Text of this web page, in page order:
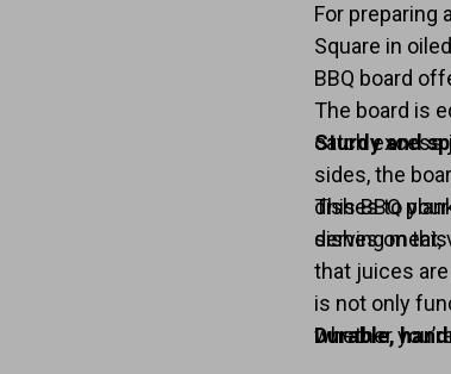
For preparing
Square in
BBQ board
The board is
catch excess
sides, the
dishes to
dishes on
Sturdy and
This BBQ
serving meat,
that juices
is not only
whether
Durable,